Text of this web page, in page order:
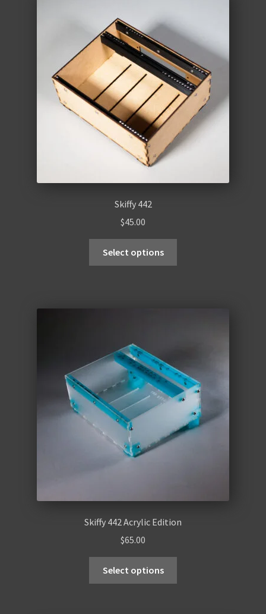
Skiffy 442
$45.00
Select options
Skiffy 442 Acrylic Edition
$65.00
Select options